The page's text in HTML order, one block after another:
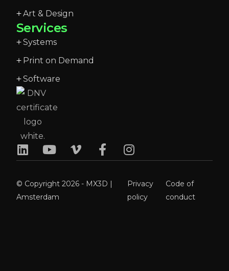
Art & Design
Services
Systems
Print on Demand
Software
© Copyright 2026 - MX3D |
Amsterdam
Privacy
policy
Code of
conduct